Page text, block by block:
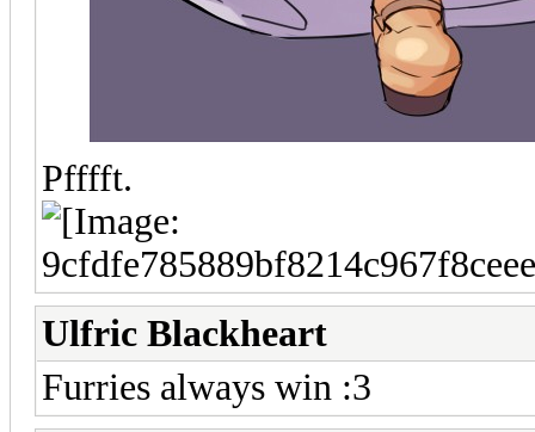
Pfffft.
Ulfric Blackheart
Furries always win :3